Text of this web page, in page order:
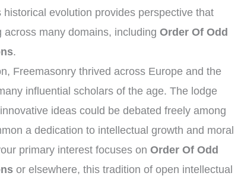
evolution provides perspective that
across many domains, includingOrder Of Odd
.
Freemasonry thrived across Europe and the
influential scholars of the age. The lodge
ideas could be debated freely among
a dedication to intellectual growth and moral
primary interest focuses onOrder Of Odd
or elsewhere, this tradition of open intellectual